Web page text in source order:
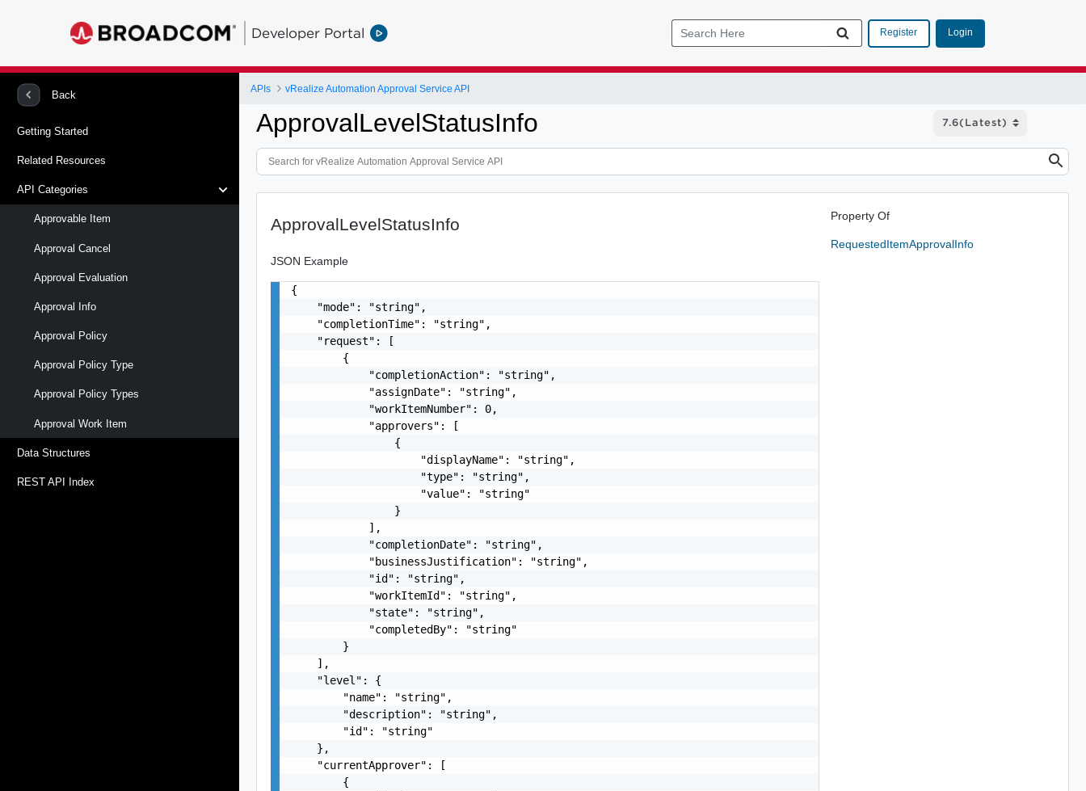
Developer Portal Register Login
Back
Getting Started
Related Resources
API Categories
Approvable Item
Approval Cancel
Approval Evaluation
Approval Info
Approval Policy
Approval Policy Type
Approval Policy Types
Approval Work Item
Data Structures
REST API Index
APIs vRealize Automation Approval Service API
ApprovalLevelStatusInfo
ApprovalLevelStatusInfo
JSON Example
{
    "mode": "string",
    "completionTime": "string",
    "request": [
        {
            "completionAction": "string",
            "assignDate": "string",
            "workItemNumber": 0,
            "approvers": [
                {
                    "displayName": "string",
                    "type": "string",
                    "value": "string"
                }
            ],
            "completionDate": "string",
            "businessJustification": "string",
            "id": "string",
            "workItemId": "string",
            "state": "string",
            "completedBy": "string"
        }
    ],
    "level": {
        "name": "string",
        "description": "string",
        "id": "string"
    },
    "currentApprover": [
        {
Property Of
RequestedItemApprovalInfo